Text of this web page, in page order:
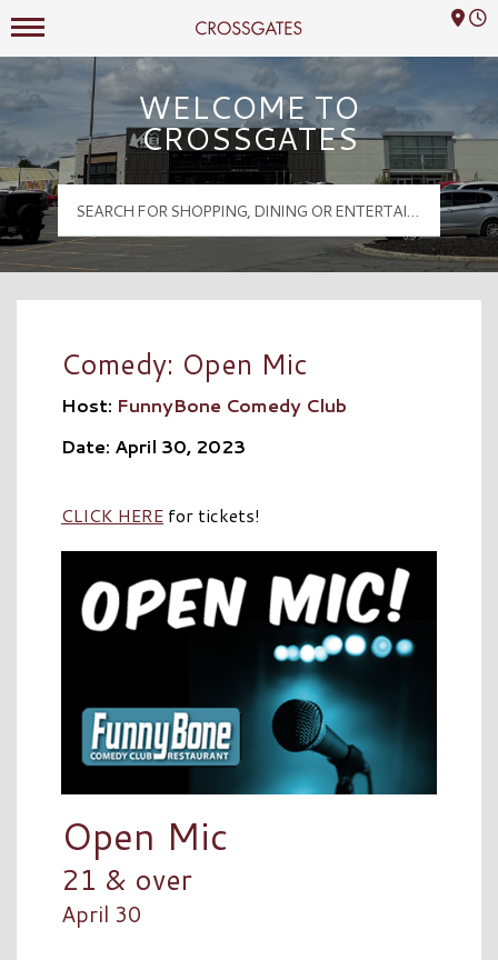
Crossgates Logo
Mall Hours
WELCOME TO
CROSSGATES
Comedy: Open Mic
Host: FunnyBone Comedy Club
Date: April 30, 2023
CLICK HERE for tickets!
Open Mic
21 & over
April 30